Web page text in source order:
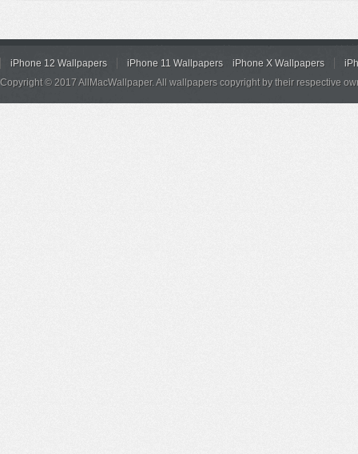
iPhone 12 Wallpapers iPhone 11 Wallpapers iPhone X Wallpapers
Copyright © 2017 AllMacWallpaper. All wallpapers copyright by their respective